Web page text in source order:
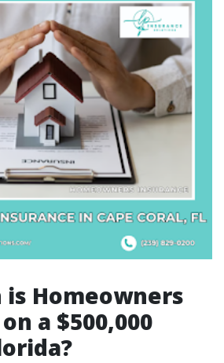
is Homeowners
a $500,000